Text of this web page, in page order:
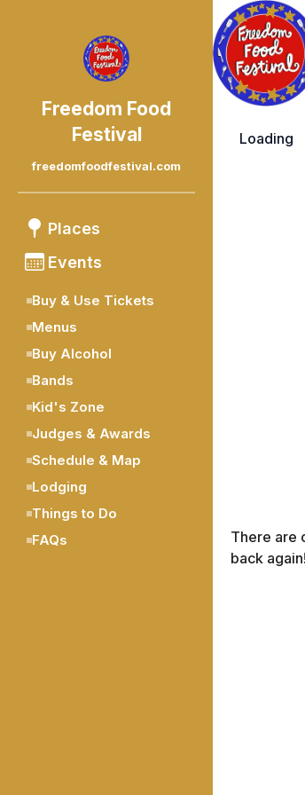
Freedom Food
Festival
freedomfoodfestival.com
Places
Events
Buy & Use Tickets
Menus
Buy Alcohol
Bands
Kid's Zone
Judges & Awards
Schedule & Map
Lodging
Things to Do
FAQs
Loading
There are
back again!